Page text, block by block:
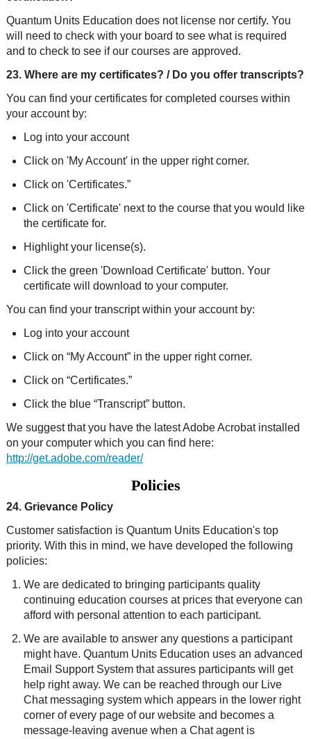
Quantum Units Education does not license nor certify. You
will need to check with your board to see what is required
and to check to see if our courses are approved.
23. Where are my certificates? / Do you offer transcripts?
You can find your certificates for completed courses within
your account by:
Log into your account
Click on 'My Account' in the upper right corner.
Click on 'Certificates.”
Click on 'Certificate' next to the course that you would like
the certificate for.
Highlight your license(s).
Click the green 'Download Certificate' button. Your
certificate will download to your computer.
You can find your transcript within your account by:
Log into your account
Click on “My Account” in the upper right corner.
Click on “Certificates.”
Click the blue “Transcript” button.
We suggest that you have the latest Adobe Acrobat installed
on your computer which you can find here:
http://get.adobe.com/reader/
Policies
24. Grievance Policy
Customer satisfaction is Quantum Units Education's top
priority. With this in mind, we have developed the following
policies:
We are dedicated to bringing participants quality
continuing education courses at prices that everyone can
afford with personal attention to each participant.
We are available to answer any questions a participant
might have. Quantum Units Education uses an advanced
Email Support System that assures participants will get
help right away. We can be reached through our Live
Chat messaging system which appears in the lower right
corner of every page of our website and becomes a
message-leaving avenue when a Chat agent is